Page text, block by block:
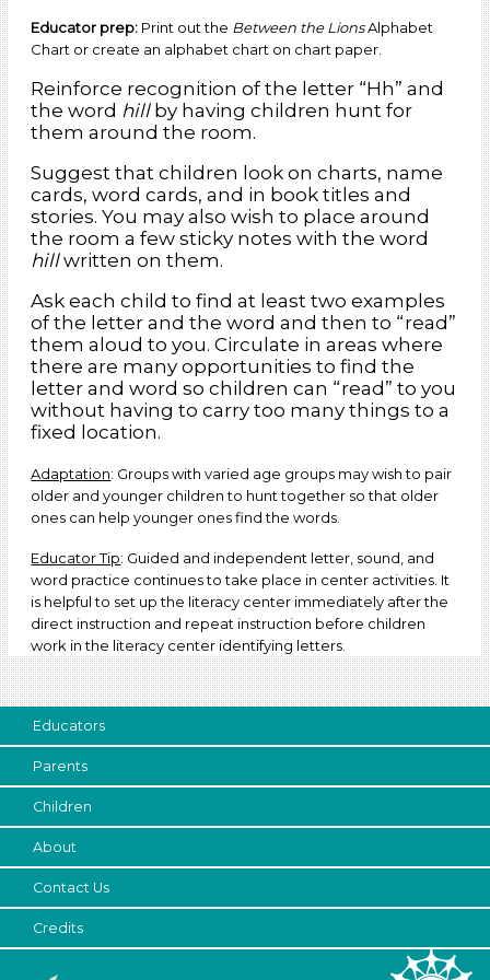
Educator prep: Print out the Between the LionsAlphabet
Chart or create an alphabet chart on chart paper.
Reinforce recognition of the letter “Hh” and
the word hill by having children hunt for
them around the room.
Suggest that children look on charts, name
cards, word cards, and in book titles and
stories. You may also wish to place around
the room a few sticky notes with the word
hillwritten on them.
Ask each child to find at least two examples
of the letter and the word and then to “read”
them aloud to you. Circulate in areas where
there are many opportunities to find the
letter and word so children can “read” to you
without having to carry too many things to a
fixed location.
Adaptation: Groups with varied age groups may wish to pair
older and younger children to hunt together so that older
ones can help younger ones find the words.
Educator Tip: Guided and independent letter, sound, and
word practice continues to take place in center activities. It
is helpful to set up the literacy center immediately after the
direct instruction and repeat instruction before children
work in the literacy center identifying letters.
Educators
Parents
Children
About
Contact Us
Credits